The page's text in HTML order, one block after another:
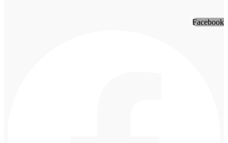
Facebook